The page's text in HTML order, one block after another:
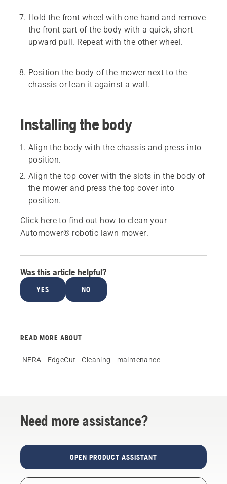
Hold the front wheel with one hand and remove
the front part of the body with a quick, short
upward pull. Repeat with the other wheel.
Position the body of the mower next to the
chassis or lean it against a wall.
Installing the body
Align the body with the chassis and press into
position.
Align the top cover with the slots in the body of
the mower and press the top cover into
position.
Click here to find out how to clean your
Automower® robotic lawn mower.
Was this article helpful?
YES NO
READ MORE ABOUT
NERA EdgeCut Cleaning maintenance
Need more assistance?
OPEN PRODUCT ASSISTANT